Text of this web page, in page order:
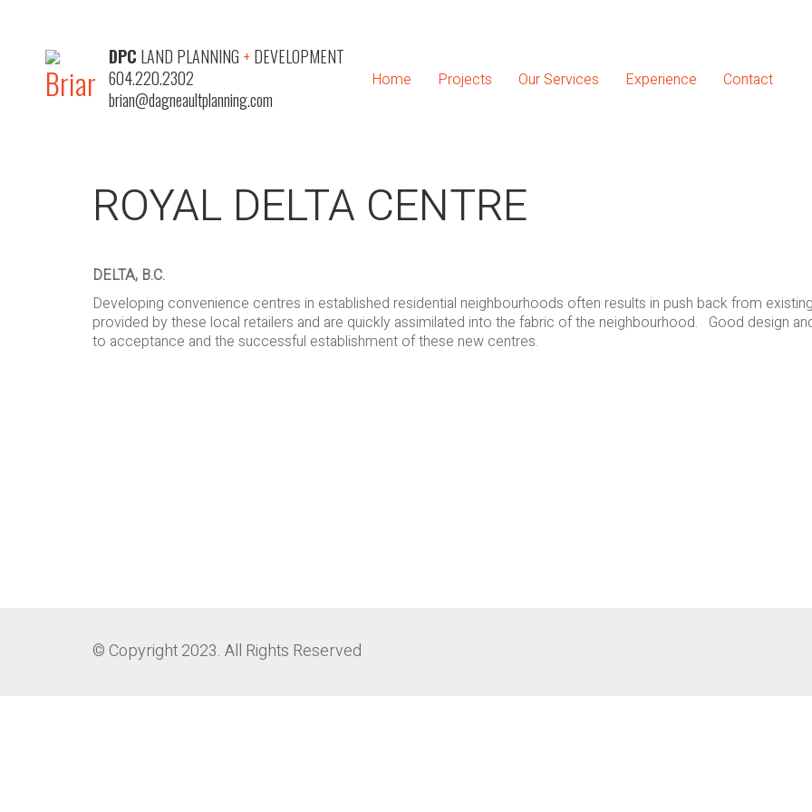
DPC LAND PLANNING + DEVELOPMENT
604.220.2302
brian@dagneaultplanning.com
Home Projects Our Services Experience Contact
ROYAL DELTA CENTRE
DELTA, B.C.
Developing convenience centres in established residential neighbourhoods often results in push back from
provided by these local retailers and are quickly assimilated into the fabric of the neighbourhood. Good design
to acceptance and the successful establishment of these new centres.
© Copyright 2023. All Rights Reserved